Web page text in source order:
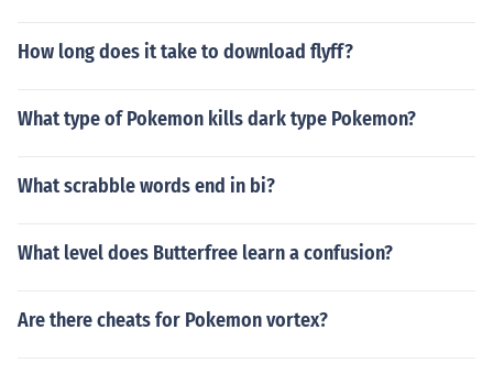
How long does it take to download flyff?
What type of Pokemon kills dark type Pokemon?
What scrabble words end in bi?
What level does Butterfree learn a confusion?
Are there cheats for Pokemon vortex?